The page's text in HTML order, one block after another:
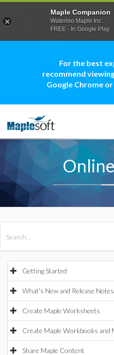
For the best
recommend
Google Chrome
Getting Started
What's New and Release Notes
Create Maple Worksheets
Create Maple Workbooks and
Share Maple Content
Maple Companion
Waterloo Maple Inc.
FREE - In Google Play